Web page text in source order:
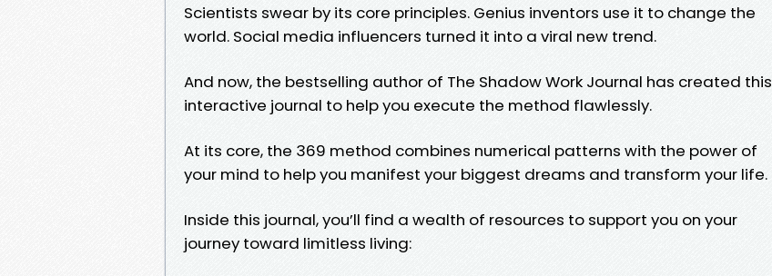
Scientists swear by its core principles. Genius inventors use it to change the
world. Social media influencers turned it into a viral new trend.
And now, the bestselling author of The Shadow Work Journal has created this
interactive journal to help you execute the method flawlessly.
At its core, the 369 method combines numerical patterns with the power of
your mind to help you manifest your biggest dreams and transform your life.
Inside this journal, you’ll find a wealth of resources to support you on your
journey toward limitless living: